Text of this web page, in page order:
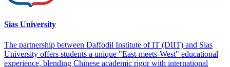
Sias University
The partnership between Daffodil Institute of IT (DIIT) and Sias
University offers students a unique "East-meets-West" educational
experience, blending Chinese academic rigor with international